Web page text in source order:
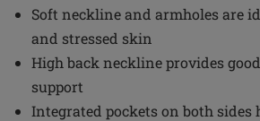
Soft neckline and armholes are
and stressed skin
High back neckline provides
support
Integrated pockets on both sides